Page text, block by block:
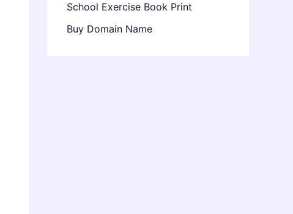
School Exercise Book Print
Buy Domain Name